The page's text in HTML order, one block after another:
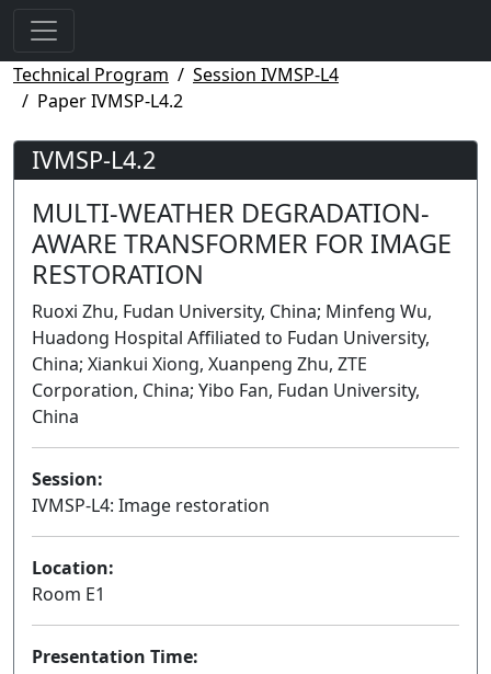
Technical Program
Session IVMSP-L4
Paper IVMSP-L4.2
IVMSP-L4.2
MULTI-WEATHER DEGRADATION-
AWARE TRANSFORMER FOR IMAGE
RESTORATION
Ruoxi Zhu, Fudan University, China; Minfeng Wu,
Huadong Hospital Affiliated to Fudan University,
China; Xiankui Xiong, Xuanpeng Zhu, ZTE
Corporation, China; Yibo Fan, Fudan University,
China
Session:
IVMSP-L4: Image restoration
Location:
Room E1
Presentation Time: